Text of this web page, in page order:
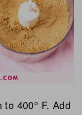
400° F. Add